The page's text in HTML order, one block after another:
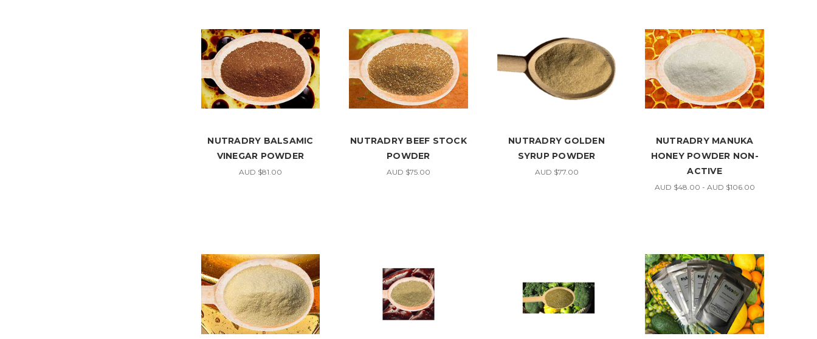
NUTRADRY BALSAMIC
VINEGAR POWDER
AUD $81.00
NUTRADRY BEEF STOCK
POWDER
AUD $75.00
NUTRADRY GOLDEN
SYRUP POWDER
AUD $77.00
NUTRADRY MANUKA
HONEY POWDER NON-
ACTIVE
AUD $48.00 - AUD $106.00